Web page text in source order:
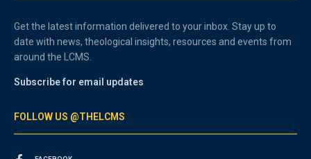
Get the latest information delivered to your inbox. Stay up to
date with news, theological insights, resources and events from
around the LCMS.
Subscribe for email updates
FOLLOW US @THELCMS